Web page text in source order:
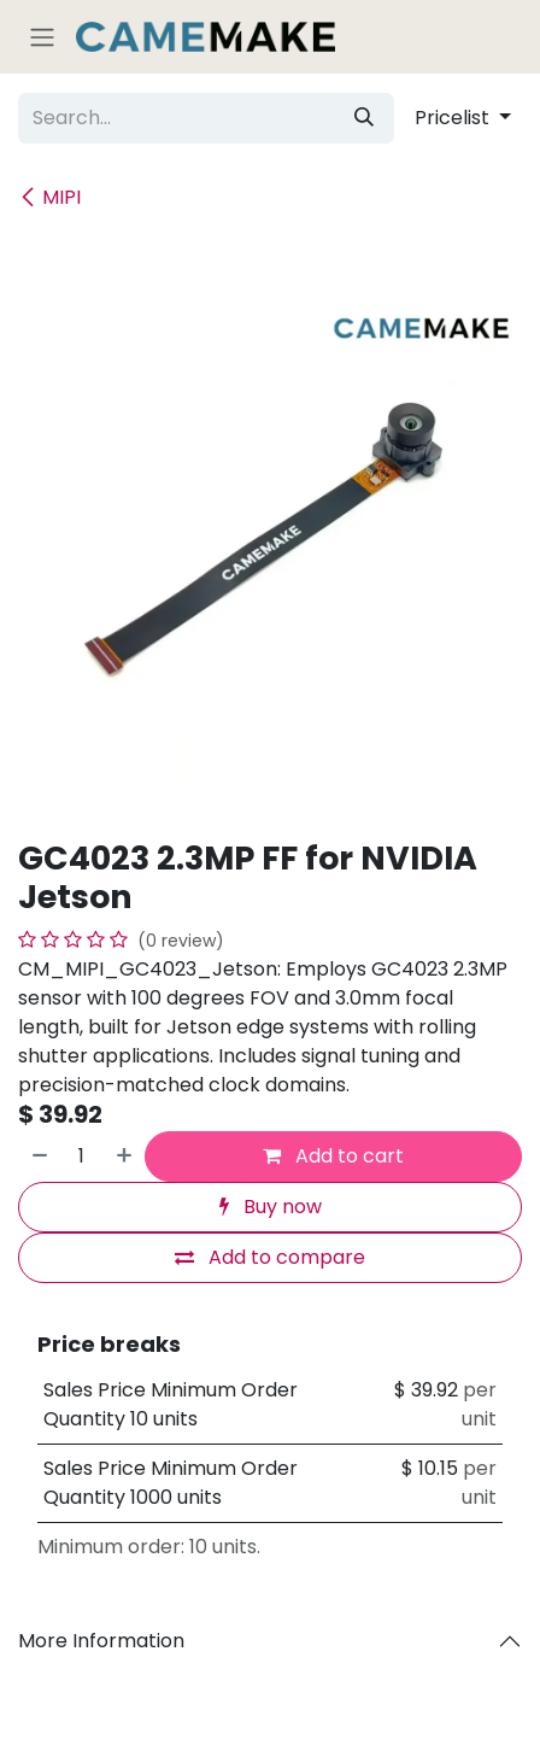
MIPI
Pricelist
GC4023 2.3MP FF for NVIDIA
Jetson
(0 review)
CM_MIPI_GC4023_Jetson: Employs GC4023 2.3MP
sensor with 100 degrees FOV and 3.0mm focal
length, built for Jetson edge systems with rolling
shutter applications. Includes signal tuning and
precision-matched clock domains.
$ 39.92
Add to cart
Buy now
Add to compare
Price breaks
Sales Price Minimum Order
Quantity 10 units
$39.92 per
unit
Sales Price Minimum Order
Quantity 1000 units
$10.15 per
unit
Minimum order: 10 units.
More Information